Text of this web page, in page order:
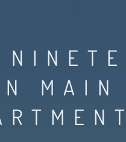
MAIN